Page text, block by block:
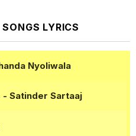
LYRICS
Nyoliwala
- Satinder Sartaaj